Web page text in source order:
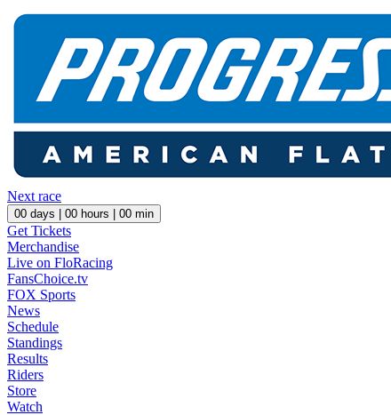
Next race
00 days | 00 hours | 00 min
Get Tickets
Merchandise
Live on FloRacing
FansChoice.tv
FOX Sports
News
Schedule
Standings
Results
Riders
Store
Watch